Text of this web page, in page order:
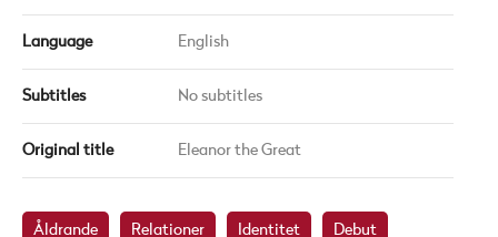
Language English
Subtitles No subtitles
Original title Eleanor the Great
Åldrande Relationer Identitet Debut